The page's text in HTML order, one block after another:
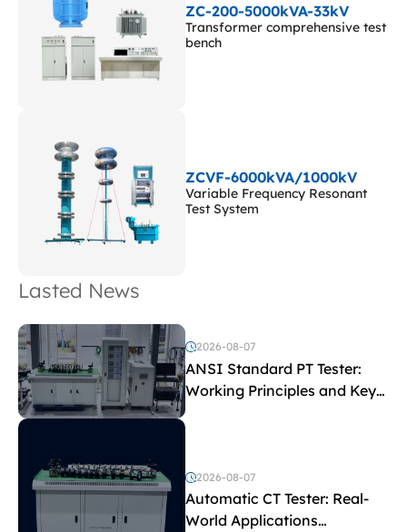
ZC-200-5000kVA-33kV
Transformer comprehensive test
bench
ZCVF-6000kVA/1000kV
Variable Frequency Resonant
Test System
Lasted News
2026-08-07
ANSI Standard PT Tester:
Working Principles and Key
Test Parameters
2026-08-07
Automatic CT Tester: Real-
World Applications